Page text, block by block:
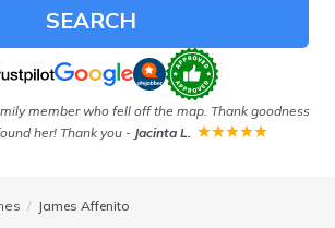
SEARCH
member who fell off the map. Thank goodness
her! Thank you - Jacinta L.
James Affenito